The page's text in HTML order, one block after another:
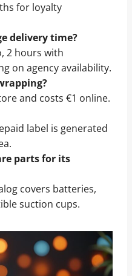
for loyalty
delivery time?
2 hours with
on agency availability.
and costs €1 online.
label is generated
parts for its
covers batteries,
suction cups.